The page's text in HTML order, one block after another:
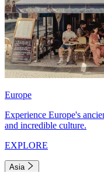
Europe
Experience Europe's
and incredible culture.
EXPLORE
Asia